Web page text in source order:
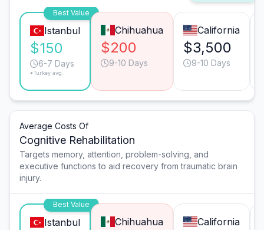
Best Value
Istanbul
$150
6-7 Days
*Turkey avg.
Chihuahua
$200
9-10 Days
California
$3,500
9-10 Days
Average Costs Of
Cognitive Rehabilitation
Targets memory, attention, problem-solving, and
executive functions to aid recovery from traumatic brain
injury.
Best Value
Istanbul Chihuahua California